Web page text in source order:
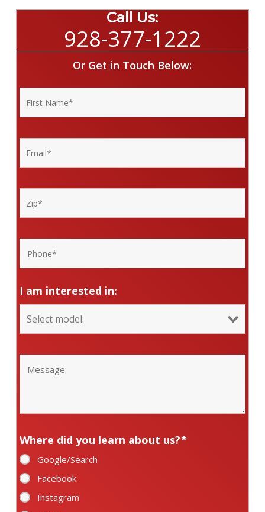
Call Us:
928-377-1222
Or Get in Touch Below:
I am interested in:
Where did you learn about us?*
Google/Search
Facebook
Instagram